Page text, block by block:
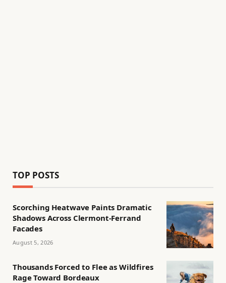
TOP POSTS
Scorching Heatwave Paints Dramatic
Shadows Across Clermont-Ferrand
Facades
August 5, 2026
Thousands Forced to Flee as Wildfires
Rage Toward Bordeaux